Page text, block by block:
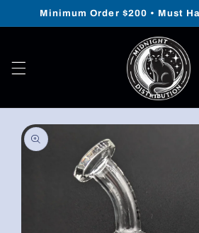
Skip to
Minimum Order $200 • Must
Skip to
product
information